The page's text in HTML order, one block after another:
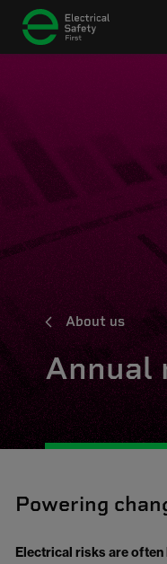
About us
Annual
Powering
Electrical risks are